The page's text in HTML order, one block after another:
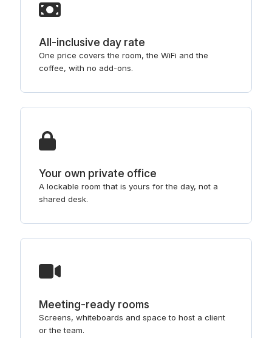
All-inclusive day rate
One price covers the room, the WiFi and the
coffee, with no add-ons.
Your own private office
A lockable room that is yours for the day, not a
shared desk.
Meeting-ready rooms
Screens, whiteboards and space to host a client
or the team.